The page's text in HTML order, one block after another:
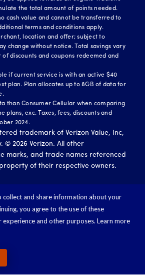
the total amount of points needed.
cash value and cannot be transferred to
terms and conditions apply.
location and offer; subject to
change without notice. Total savings vary
of discounts and coupons redeemed and
if current service is with an active $40
plan. Plan allocates up to 8GB of data for
than Consumer Cellular when comparing
plans, exc. Taxes, fees, discounts and
2024.
trademark of Verizon Value, Inc,
©2026 Verizon. All other
marks, and trade names referenced
of their respective owners.
collect and share information about your
you agree to the use of these
and other purposes. Learn more